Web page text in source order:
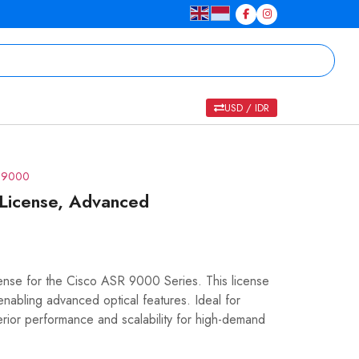
USD / IDR
9000
Advanced
for the Cisco ASR 9000 Series. This license
advanced optical features. Ideal for
performance and scalability for high-demand